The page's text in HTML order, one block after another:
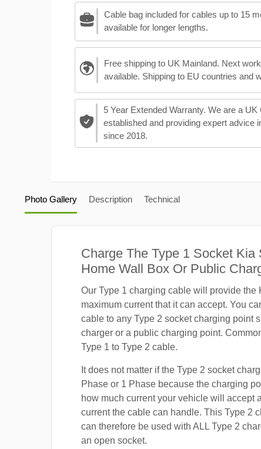
Cable bag included for cables up to 15
available for longer lengths.
Free shipping to UK Mainland. Next
available. Shipping to EU countries and
5 Year Extended Warranty. We are a UK
established and providing expert advice
since 2018.
Photo Gallery Description Technical
Charge The Type 1 Socket Kia
Home Wall Box Or Public
Our Type 1 charging cable will provide the
maximum current that it can accept. You
cable to any Type 2 socket charging point
charger or a public charging point.
Type 1 to Type 2 cable.
It does not matter if the Type 2 socket
Phase or 1 Phase because the charging
how much current your vehicle will accept
current the cable can handle. This Type 2
can therefore be used with ALL Type 2
an open socket.